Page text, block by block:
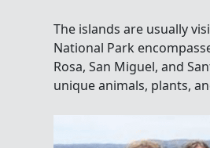
The islands are usually
National Park
Rosa, San Miguel, and
unique animals, plants,